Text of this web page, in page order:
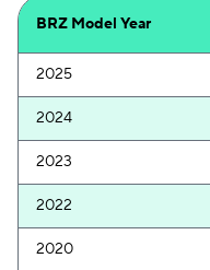
BRZ Model Year
2025
2024
2023
2022
2020